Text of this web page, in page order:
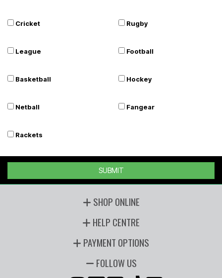
Cricket Rugby
League Football
Basketball Hockey
Netball Fangear
Rackets
SUBMIT
SHOP ONLINE
HELP CENTRE
PAYMENT OPTIONS
FOLLOW US